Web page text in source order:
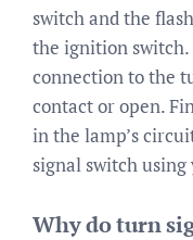
switch and the
the ignition switch.
connection to the
contact or open.
in the lamp’s
signal switch
Why do turn